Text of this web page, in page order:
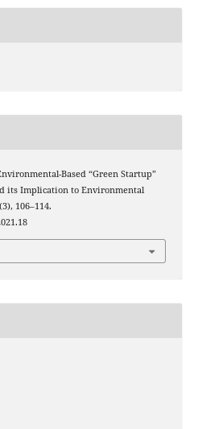
Based “Green Startup”
its Implication to Environmental
(3), 106–114.